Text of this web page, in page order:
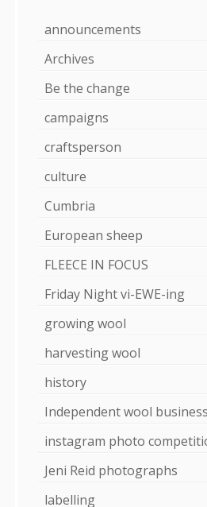
announcements
Archives
Be the change
campaigns
craftsperson
culture
Cumbria
European sheep
FLEECE IN FOCUS
Friday Night vi-EWE-ing
growing wool
harvesting wool
history
Independent wool business
instagram photo
Jeni Reid photographs
labelling